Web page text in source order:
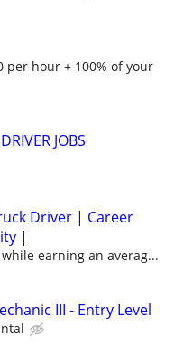
per hour + 100% of your
JOBS
Driver | Career
|
earning an averag...
III - Entry Level